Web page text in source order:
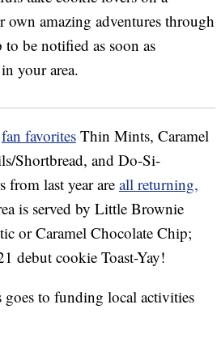
fan favorites Thin Mints, Caramel
Shortbread, and Do-Si-
from last year are all returning,
is served by Little Brownie
or Caramel Chocolate Chip;
debut cookie Toast-Yay!
to funding local activities